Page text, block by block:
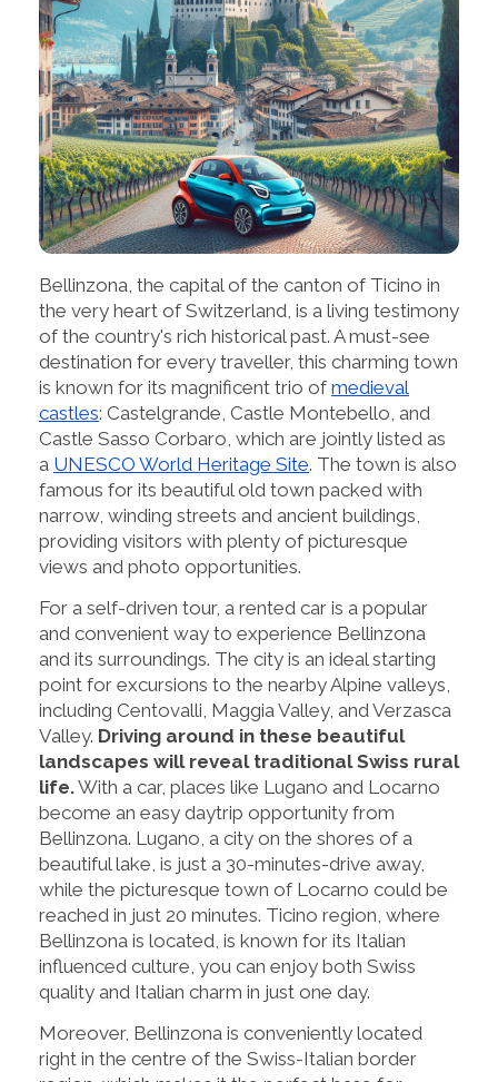
Bellinzona, the capital of the canton of Ticino in
the very heart of Switzerland, is a living testimony
of the country's rich historical past. A must-see
destination for every traveller, this charming town
is known for its magnificent trio of medieval
castles: Castelgrande, Castle Montebello, and
Castle Sasso Corbaro, which are jointly listed as
a UNESCO World Heritage Site. The town is also
famous for its beautiful old town packed with
narrow, winding streets and ancient buildings,
providing visitors with plenty of picturesque
views and photo opportunities.
For a self-driven tour, a rented car is a popular
and convenient way to experience Bellinzona
and its surroundings. The city is an ideal starting
point for excursions to the nearby Alpine valleys,
including Centovalli, Maggia Valley, and Verzasca
Valley. Driving around in these beautiful
landscapes will reveal traditional Swiss rural
life.With a car, places like Lugano and Locarno
become an easy daytrip opportunity from
Bellinzona. Lugano, a city on the shores of a
beautiful lake, is just a 30-minutes-drive away,
while the picturesque town of Locarno could be
reached in just 20 minutes. Ticino region, where
Bellinzona is located, is known for its Italian
influenced culture, you can enjoy both Swiss
quality and Italian charm in just one day.
Moreover, Bellinzona is conveniently located
right in the centre of the Swiss-Italian border